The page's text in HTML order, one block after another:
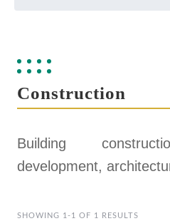
Construction
Building
development,
SHOWING 1-1 OF 1 RESULTS